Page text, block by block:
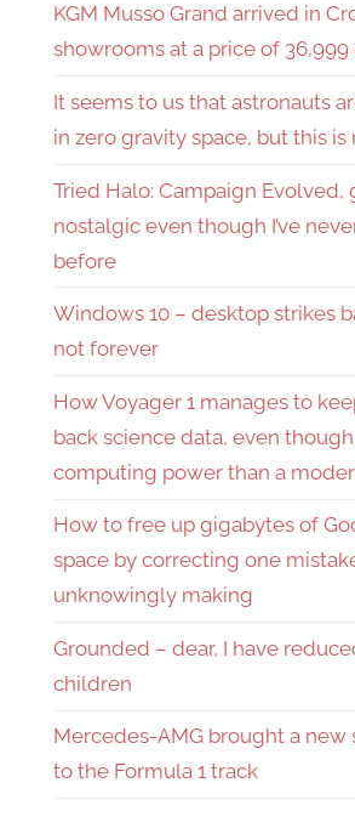
KGM Musso Grand arrived in
showrooms at a price of 36,999
It seems to us that astronauts
in zero gravity space, but this is
Tried Halo: Campaign Evolved,
nostalgic even though I’ve
before
Windows 10 – desktop strikes
not forever
How Voyager 1 manages to
back science data, even
computing power than a
How to free up gigabytes of
space by correcting one
unknowingly making
Grounded – dear, I have
children
Mercedes-AMG brought a new
to the Formula 1 track